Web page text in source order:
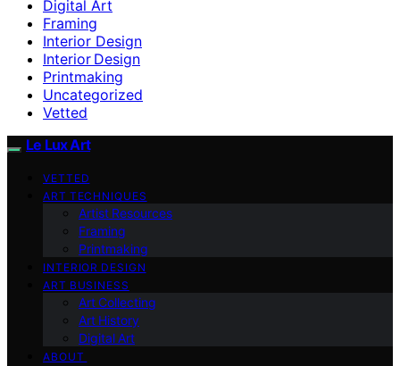
Digital Art
Framing
Interior Design
Interior Design
Printmaking
Uncategorized
Vetted
Le Lux Art
VETTED
ART TECHNIQUES
Artist Resources
Framing
Printmaking
INTERIOR DESIGN
ART BUSINESS
Art Collecting
Art History
Digital Art
ABOUT